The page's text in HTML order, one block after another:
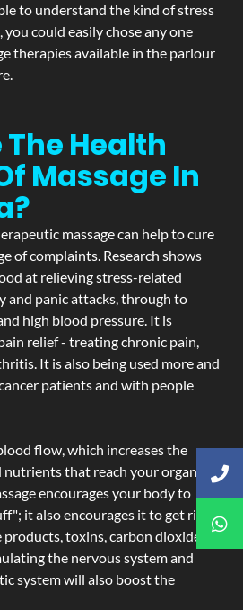
to understand the kind of stress
could easily chose any one
therapies available in the parlour
Health
Massage In
massage can help to cure
of complaints. Research shows
at relieving stress-related
and panic attacks, through to
high blood pressure. It is
relief - treating chronic pain,
It is also being used more and
patients and with people
flow, which increases the
that reach your organs
encourages your body to
it also encourages it to get rid of
toxins, carbon dioxide,
the nervous system and
system will also boost the